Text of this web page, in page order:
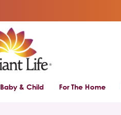
Baby & Child For The Home